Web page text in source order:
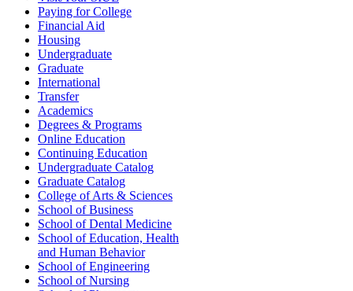
Paying for College
Financial Aid
Housing
Undergraduate
Graduate
International
Transfer
Academics
Degrees & Programs
Online Education
Continuing Education
Undergraduate Catalog
Graduate Catalog
College of Arts & Sciences
School of Business
School of Dental Medicine
School of Education, Health
and Human Behavior
School of Engineering
School of Nursing